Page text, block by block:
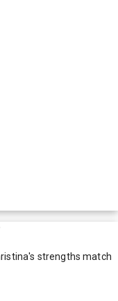
's strengths match